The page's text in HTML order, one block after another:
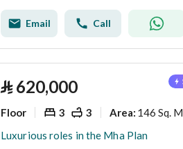
Email Call
⃁ 620,000
Floor 3 3 Area: 146 Sq. M.
Luxurious roles in the Mha Plan